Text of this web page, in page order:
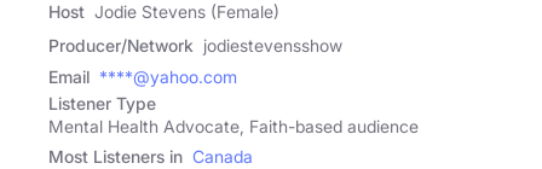
Host Jodie Stevens (Female)
Producer/Network jodiestevensshow
Email ****@yahoo.com
Listener Type
Mental Health Advocate, Faith-based audience
Most Listeners in Canada